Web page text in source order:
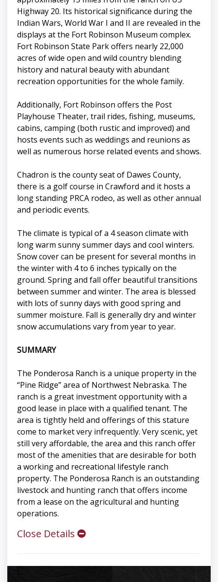
Highway 20. Its historical significance during the
Indian Wars, World War I and II are revealed in the
displays at the Fort Robinson Museum complex.
Fort Robinson State Park offers nearly 22,000
acres of wide open and wild country blending
history and natural beauty with abundant
recreation opportunities for the whole family.
Additionally, Fort Robinson offers the Post
Playhouse Theater, trail rides, fishing, museums,
cabins, camping (both rustic and improved) and
hosts events such as weddings and reunions as
well as numerous horse related events and shows.
Chadron is the county seat of Dawes County,
there is a golf course in Crawford and it hosts a
long standing PRCA rodeo, as well as other annual
and periodic events.
The climate is typical of a 4 season climate with
long warm sunny summer days and cool winters.
Snow cover can be present for several months in
the winter with 4 to 6 inches typically on the
ground. Spring and fall offer beautiful transitions
between summer and winter. The area is blessed
with lots of sunny days with good spring and
summer moisture. Fall is generally dry and winter
snow accumulations vary from year to year.
SUMMARY
The Ponderosa Ranch is a unique property in the
“Pine Ridge” area of Northwest Nebraska. The
ranch is a great investment opportunity with a
good lease in place with a qualified tenant. The
area is tightly held and offerings of this stature
come to market very infrequently. Very scenic, yet
still very affordable, the area and this ranch offer
most of the amenities that are desirable for both
a working and recreational lifestyle ranch
property. The Ponderosa Ranch is an outstanding
livestock and hunting ranch that offers income
from a lease on the agricultural and hunting
operations.
Close Details